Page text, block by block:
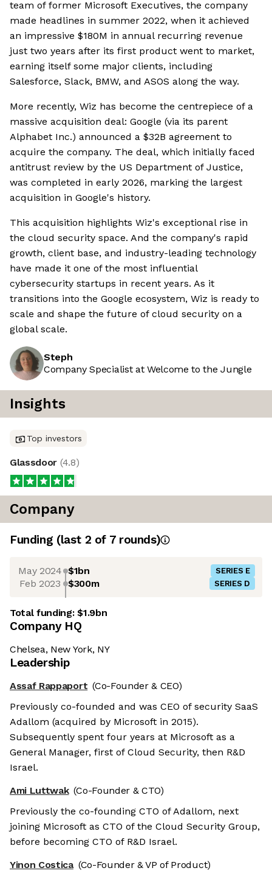
team of former Microsoft Executives, the company
made headlines in summer 2022, when it achieved
an impressive $180M in annual recurring revenue
just two years after its first product went to market,
earning itself some major clients, including
Salesforce, Slack, BMW, and ASOS along the way.
More recently, Wiz has become the centrepiece of a
massive acquisition deal: Google (via its parent
Alphabet Inc.) announced a $32B agreement to
acquire the company. The deal, which initially faced
antitrust review by the US Department of Justice,
was completed in early 2026, marking the largest
acquisition in Google's history.
This acquisition highlights Wiz's exceptional rise in
the cloud security space. And the company's rapid
growth, client base, and industry-leading technology
have made it one of the most influential
cybersecurity startups in recent years. As it
transitions into the Google ecosystem, Wiz is ready to
scale and shape the future of cloud security on a
global scale.
Steph
Company Specialist at Welcome to the Jungle
Insights
Top investors
Glassdoor (4.8)
Company
Funding (last 2 of 7rounds)
May 2024 $1bn SERIES E
Feb 2023 $300m SERIES D
Total funding:$1.9bn
Company HQ
Chelsea, New York, NY
Leadership
Assaf Rappaport (Co-Founder & CEO)
Previously co-founded and was CEO of security SaaS
Adallom (acquired by Microsoft in 2015).
Subsequently spent four years at Microsoft as a
General Manager, first of Cloud Security, then R&D
Israel.
Ami Luttwak (Co-Founder & CTO)
Previously the co-founding CTO of Adallom, next
joining Microsoft as CTO of the Cloud Security Group,
before becoming CTO of R&D Israel.
Yinon Costica (Co-Founder & VP of Product)